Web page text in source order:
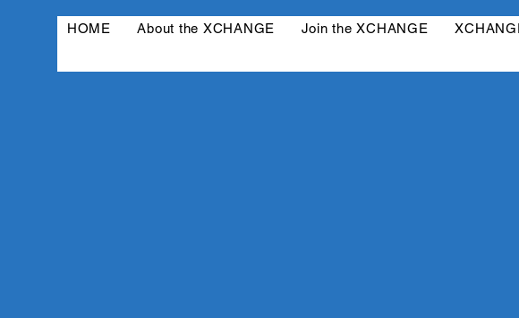
HOME About the XCHANGE Join the XCHANGE